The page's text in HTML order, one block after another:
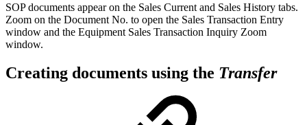
SOP documents appear on the Sales Current and Sales History tabs.
Zoom on the Document No. to open the Sales Transaction Entry
window and the Equipment Sales Transaction Inquiry Zoom
window.
Creating documents using the Transfer